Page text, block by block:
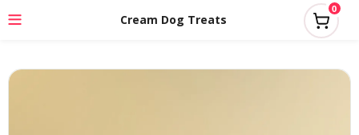
Cream Dog Treats
0